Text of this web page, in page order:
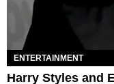
ENTERTAINMENT
Harry Styles and